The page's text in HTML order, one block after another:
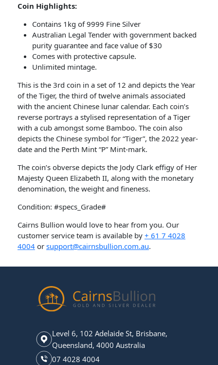
Coin​ Highlights:
Contains 1kg of 9999 Fine Silver
Australian Legal Tender with government backed
purity guarantee and face value of $30
Comes with protective capsule.
Unlimited mintage.
This is the 3rd coin in a set of 12 and depicts the Year
of the Tiger, the third of twelve animals associated
with the ancient Chinese lunar calendar. Each coin’s
reverse portrays a stylised representation of a Tiger
with a cub amongst some Bamboo. The coin also
depicts the Chinese symbol for “Tiger”, the 2022 year-
date and the Perth Mint “P” Mint-mark.
The coin’s obverse depicts the Jody Clark effigy of Her
Majesty Queen Elizabeth II, along with the monetary
denomination, the weight and fineness.
Condition: #specs_Grade#
Cairns Bullion would love to hear from you. Our
customer service team is available by + 61 7 4028
4004 or support@cairnsbullion.com.au.
Level 6, 102 Adelaide St, Brisbane,
Queensland, 4000 Australia
07 4028 4004